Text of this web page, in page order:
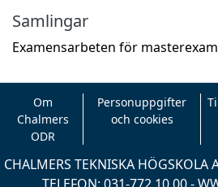
Samlingar
Examensarbeten för
Om
Chalmers
ODR
Personuppgifter
och cookies
CHALMERS TEKNISKA HÖGSKOLA